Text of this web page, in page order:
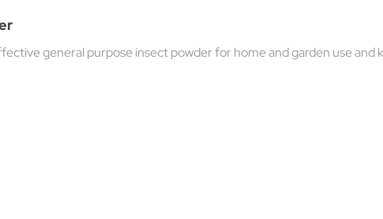
general purpose insect powder for home and garden use and